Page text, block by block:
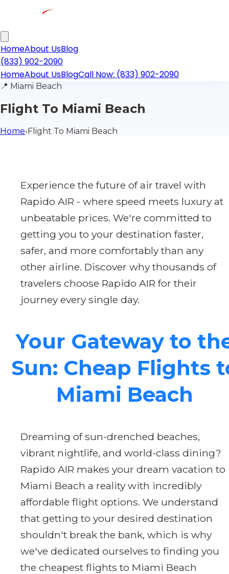
HomeAbout UsBlog
(833) 902-2090
HomeAbout UsBlogCall Now: (833) 902-2090
📍 Miami Beach
Flight To Miami Beach
Home›Flight To Miami Beach
Experience the future of air travel with
Rapido AIR - where speed meets luxury at
unbeatable prices. We're committed to
getting you to your destination faster,
safer, and more comfortably than any
other airline. Discover why thousands of
travelers choose Rapido AIR for their
journey every single day.
Your Gateway to
Sun: Cheap Flights
Miami Beach
Dreaming of sun-drenched beaches,
vibrant nightlife, and world-class dining?
Rapido AIR makes your dream vacation to
Miami Beach a reality with incredibly
affordable flight options. We understand
that getting to your desired destination
shouldn't break the bank, which is why
we've dedicated ourselves to finding you
the cheapest flights to Miami Beach